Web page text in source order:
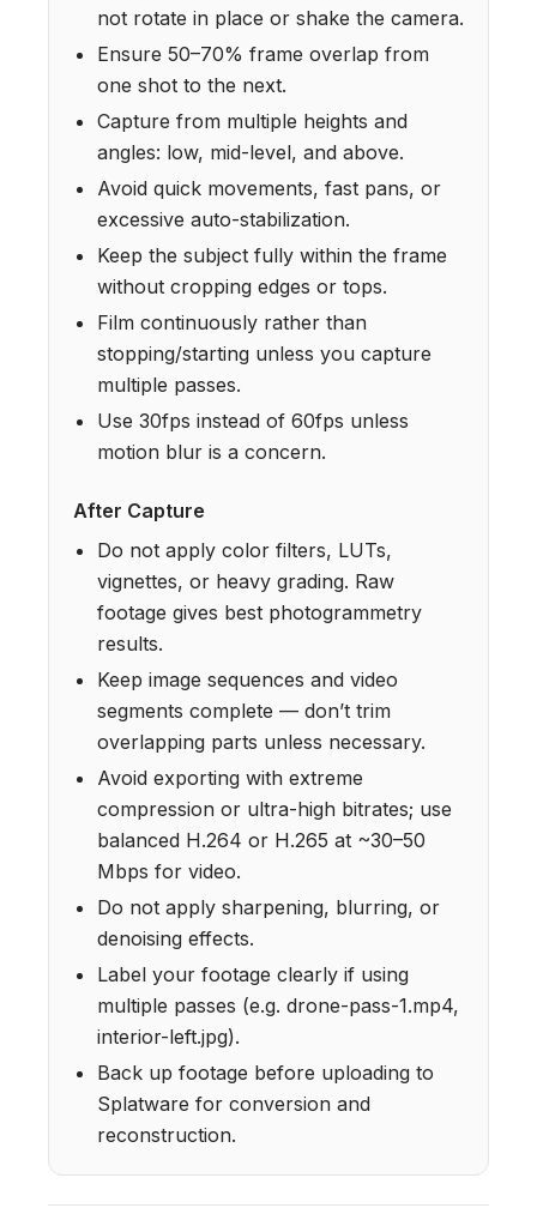
not rotate in place or shake the camera.
Ensure 50–70% frame overlap from
one shot to the next.
Capture from multiple heights and
angles: low, mid-level, and above.
Avoid quick movements, fast pans, or
excessive auto-stabilization.
Keep the subject fully within the frame
without cropping edges or tops.
Film continuously rather than
stopping/starting unless you capture
multiple passes.
Use 30fps instead of 60fps unless
motion blur is a concern.
After Capture
Do not apply color filters, LUTs,
vignettes, or heavy grading. Raw
footage gives best photogrammetry
results.
Keep image sequences and video
segments complete — don’t trim
overlapping parts unless necessary.
Avoid exporting with extreme
compression or ultra-high bitrates; use
balanced H.264 or H.265 at ~30–50
Mbps for video.
Do not apply sharpening, blurring, or
denoising effects.
Label your footage clearly if using
multiple passes (e.g. drone-pass-1.mp4,
interior-left.jpg).
Back up footage before uploading to
Splatware for conversion and
reconstruction.